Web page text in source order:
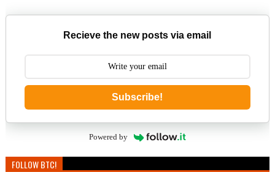
Recieve the new posts via email
Subscribe!
Powered by
FOLLOW BTC!